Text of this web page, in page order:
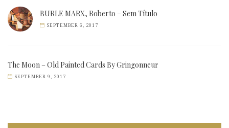
BURLE MARX, Roberto – Sem Título
SEPTEMBER 6, 2017
The Moon – Old Painted Cards By Gringonneur
SEPTEMBER 9, 2017